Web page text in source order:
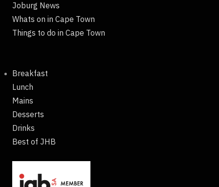
Joburg News
Whats on in Cape Town
Things to do in Cape Town
Breakfast
Lunch
Mains
Desserts
Drinks
Best of JHB